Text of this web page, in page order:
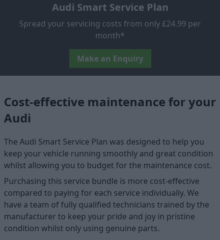
Audi Smart Service Plan
Spread your servicing costs from only £24.99 per
month*
Make an Enquiry
Cost-effective maintenance for your
Audi
The Audi Smart Service Plan was designed to help you
keep your vehicle running smoothly and great condition
whilst allowing you to budget for the maintenance cost.
Purchasing this service bundle is more cost-effective
compared to paying for each service individually. We
have a team of fully qualified technicians trained by the
manufacturer to keep your pride and joy in pristine
condition whilst only using genuine parts.